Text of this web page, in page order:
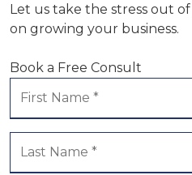
Let us take the stress out
on growing your business.
Book a Free Consult